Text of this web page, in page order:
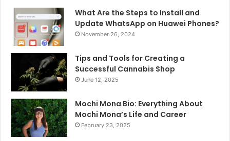
What Are the Steps to Install and
Update WhatsApp on Huawei Phones?
November 26, 2024
Tips and Tools for Creating a
Successful Cannabis Shop
June 12, 2025
Mochi Mona Bio: Everything About
Mochi Mona’s Life and Career
February 23, 2025